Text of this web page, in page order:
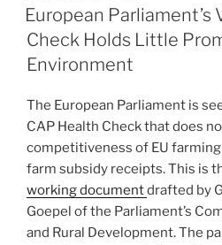
ON
European
Check Holds Little
Environment
The European Parliament is
CAP Health Check that does
competitiveness of EU
farm subsidy receipts. This is
working documentdrafted by
Goepel of the Parliament’s
and Rural Development. The